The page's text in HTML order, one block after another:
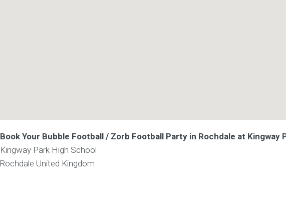
Book Your Bubble Football / Zorb Football Party in Rochdale at Kingway
Kingway Park High School
Rochdale United Kingdom